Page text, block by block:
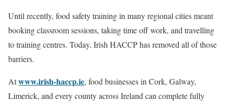
Until recently, food safety training in many regional cities meant
booking classroom sessions, taking time off work, and travelling
to training centres. Today, Irish HACCP has removed all of those
barriers.
Atwww.irish-haccp.ie, food businesses in Cork, Galway,
Limerick, and every county across Ireland can complete fully